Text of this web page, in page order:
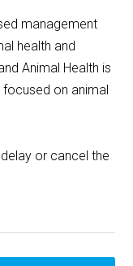
management
health and
Animal Health is
on animal
or cancel the